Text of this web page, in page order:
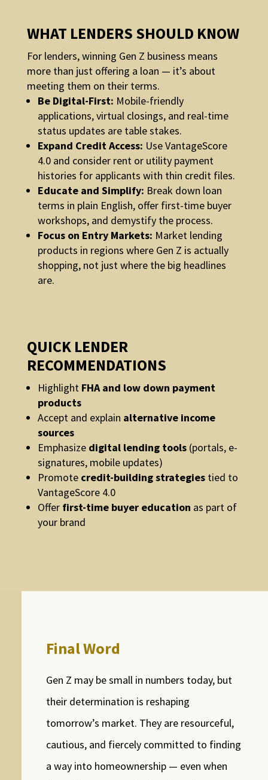
WHAT LENDERS SHOULD KNOW
For lenders, winning Gen Z business means
more than just offering a loan — it’s about
meeting them on their terms.
Be Digital-First: Mobile-friendly
applications, virtual closings, and real-time
status updates are table stakes.
Expand Credit Access: Use VantageScore
4.0 and consider rent or utility payment
histories for applicants with thin credit files.
Educate and Simplify: Break down loan
terms in plain English, offer first-time buyer
workshops, and demystify the process.
Focus on Entry Markets: Market lending
products in regions where Gen Z is actually
shopping, not just where the big headlines
are.
QUICK LENDER
RECOMMENDATIONS
Highlight FHA and low down payment
products
Accept and explain alternative income
sources
Emphasize digital lending tools(portals, e-
signatures, mobile updates)
Promote credit-building strategiestied to
VantageScore 4.0
Offer first-time buyer education as part of
your brand
Final Word
Gen Z may be small in numbers today, but
their determination is reshaping
tomorrow’s market. They are resourceful,
cautious, and fiercely committed to finding
a way into homeownership — even when